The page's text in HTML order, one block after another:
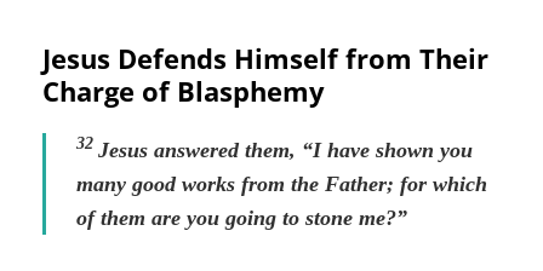
Jesus Defends Himself from Their
Charge of Blasphemy
32 Jesus answered them, “I have shown you
many good works from the Father; for which
of them are you going to stone me?”